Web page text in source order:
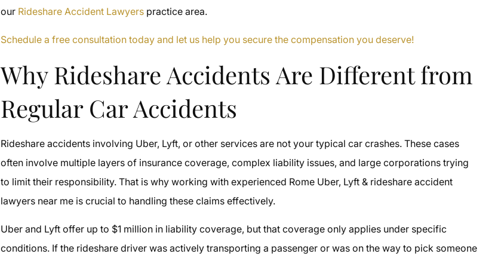
our Rideshare Accident Lawyers practice area.
Schedule a free consultation today and let us help you secure the compensation you deserve!
Why Rideshare Accidents Are Different from
Regular Car Accidents
Rideshare accidents involving Uber, Lyft, or other services are not your typical car crashes. These cases
often involve multiple layers of insurance coverage, complex liability issues, and large corporations trying
to limit their responsibility. That is why working with experienced Rome Uber, Lyft & rideshare accident
lawyers near me is crucial to handling these claims effectively.
Uber and Lyft offer up to $1 million in liability coverage, but that coverage only applies under specific
conditions. If the rideshare driver was actively transporting a passenger or was on the way to pick someone